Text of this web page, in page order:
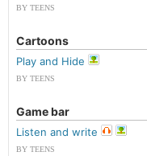
BY TEENS
Cartoons
Play and Hide
BY TEENS
Game bar
Listen and write
BY TEENS